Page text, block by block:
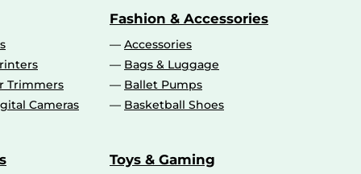
Trimmers
Cameras
Fashion & Accessories
Accessories
Bags & Luggage
Ballet Pumps
Basketball Shoes
Toys & Gaming